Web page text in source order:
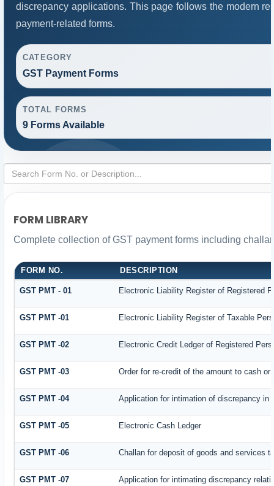
discrepancy applications. This page follows the modern
payment-related forms.
CATEGORY
GST Payment Forms
TOTAL FORMS
9 Forms Available
FORM LIBRARY
Complete collection of GST payment forms including
FORM NO. DESCRIPTION
GST PMT - 01 Electronic Liability Register of Registered
GST PMT -01 Electronic Liability Register of Taxable
GST PMT -02 Electronic Credit Ledger of Registered
GST PMT -03 Order for re-credit of the amount to cash
GST PMT -04 Application for intimation of discrepancy in
GST PMT -05 Electronic Cash Ledger
GST PMT -06 Challan for deposit of goods and services
GST PMT -07 Application for intimating discrepancy